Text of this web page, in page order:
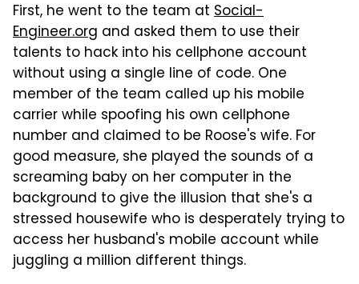
First, he went to the team at Social-
Engineer.org and asked them to use their
talents to hack into his cellphone account
without using a single line of code. One
member of the team called up his mobile
carrier while spoofing his own cellphone
number and claimed to be Roose's wife. For
good measure, she played the sounds of a
screaming baby on her computer in the
background to give the illusion that she's a
stressed housewife who is desperately trying to
access her husband's mobile account while
juggling a million different things.